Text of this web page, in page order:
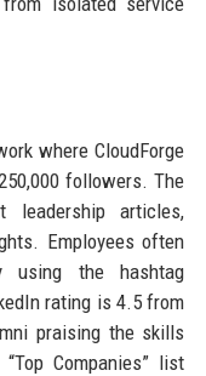
where CloudForge
followers. The
leadership articles,
Employees often
using the hashtag
rating is 4.5 from
praising the skills
Companies” list